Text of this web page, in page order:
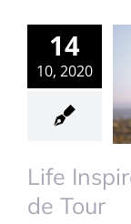
14
10, 2020
Life
de Tour